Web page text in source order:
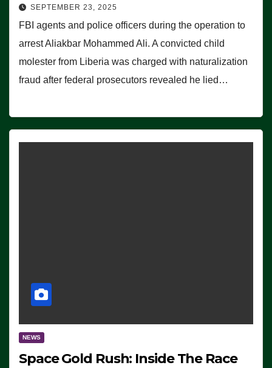
SEPTEMBER 23, 2025
FBI agents and police officers during the operation to
arrest Aliakbar Mohammed Ali. A convicted child
molester from Liberia was charged with naturalization
fraud after federal prosecutors revealed he lied…
NEWS
Space Gold Rush: Inside The Race